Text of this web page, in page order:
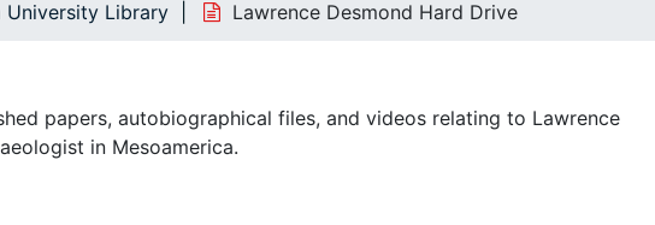
University Library
Lawrence Desmond Hard Drive
papers, autobiographical files, and videos relating to Lawrence
in Mesoamerica.